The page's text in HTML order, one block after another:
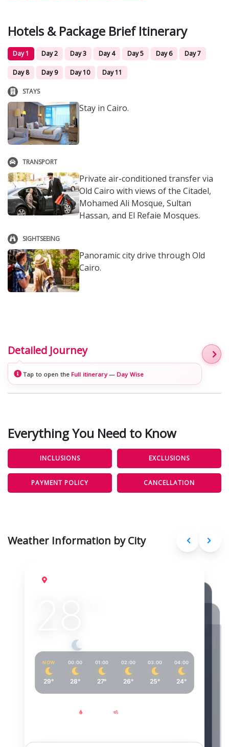
Hotels & Package Brief Itinerary
Day 1 Day 2 Day 3 Day 4 Day 5 Day 6 Day 7
Day 8 Day 9 Day 10 Day 11
STAYS
Stay in Cairo.
TRANSPORT
Private air-conditioned transfer via
Old Cairo with views of the Citadel,
Mohamed Ali Mosque, Sultan
Hassan, and El Refaie Mosques.
SIGHTSEEING
Panoramic city drive through Old
Cairo.
Detailed Journey
Tap to open the Full itinerary— Day Wise
Everything You Need to Know
INCLUSIONS EXCLUSIONS
PAYMENT POLICY CANCELLATION
Weather Information by City
NOW
29°
00:00
28°
01:00
27°
02:00
26°
03:00
25°
04:00
24°